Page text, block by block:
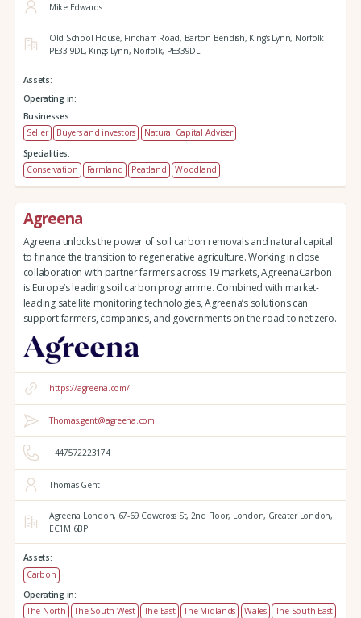
Mike Edwards
Old School House, Fincham Road, Barton Bendish, King's Lynn, Norfolk
PE33 9DL, Kings Lynn, Norfolk, PE339DL
Assets:
Operating in:
Businesses:
Seller
Buyers and investors
Natural Capital Adviser
Specialities:
Conservation
Farmland Peatland Woodland
Agreena
Agreena unlocks the power of soil carbon removals and natural capital
to finance the transition to regenerative agriculture. Working in close
collaboration with partner farmers across 19 markets, AgreenaCarbon
is Europe’s leading soil carbon programme. Combined with market-
leading satellite monitoring technologies, Agreena’s solutions can
support farmers, companies, and governments on the road to net zero.
https://agreena.com/
Thomas.gent@agreena.com
+447572223174
Thomas Gent
Agreena London, 67-69 Cowcross St, 2nd Floor, London, Greater London,
EC1M 6BP
Assets:
Carbon
Operating in:
The North
The South West The East The Midlands Wales
The South East